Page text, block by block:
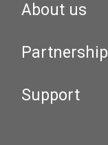
About us
Partnership
Support